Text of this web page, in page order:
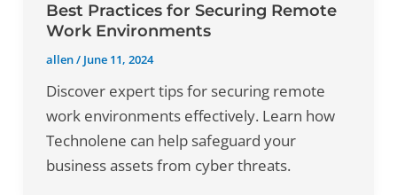
Best Practices for Securing Remote
Work Environments
allen/ June 11, 2024
Discover expert tips for securing remote
work environments effectively. Learn how
Technolene can help safeguard your
business assets from cyber threats.